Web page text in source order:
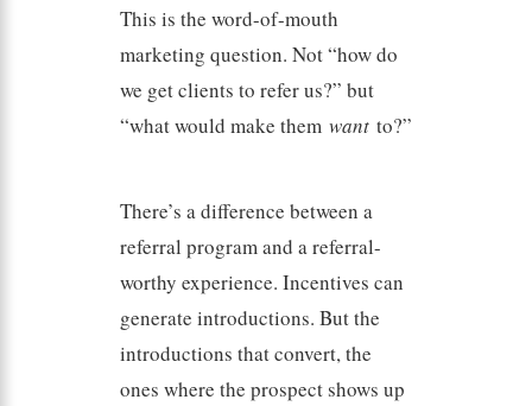
This is the word-of-mouth
marketing question. Not “how do
we get clients to refer us?” but
“what would make them wantto?”
There’s a difference between a
referral program and a referral-
worthy experience. Incentives can
generate introductions. But the
introductions that convert, the
ones where the prospect shows up